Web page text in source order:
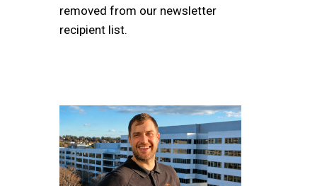
removed from our newsletter
recipient list.